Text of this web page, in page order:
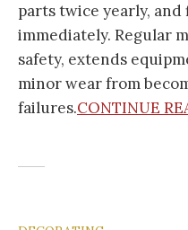
parts twice yearly, and
immediately. Regular
safety, extends
minor wear from
failures.CONTINUE